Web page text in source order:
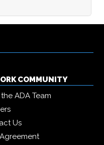
COMMUNITY
ADA Team
Us